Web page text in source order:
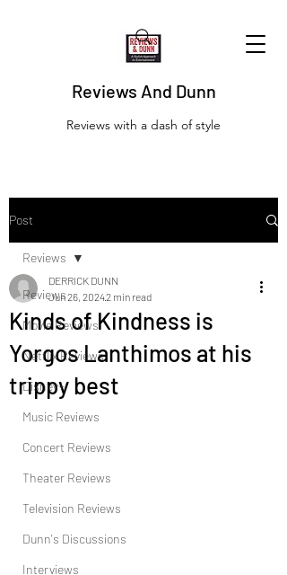
Reviews And Dunn
Reviews with a dash of style
Post
Reviews
Movie Reviews
Netflix Reviews
Disney+
Music Reviews
Concert Reviews
Theater Reviews
Television Reviews
Dunn's Discussions
Interviews
Reviews
Kinds of Kindness is
Yorgos Lanthimos at his
trippy best
DERRICK DUNN
Jun 26, 20242 min read